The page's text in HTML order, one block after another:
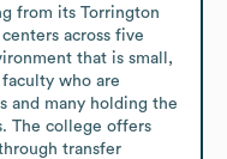
from its Torrington
across five
that is small,
who are
and many holding the
The college offers
transfer